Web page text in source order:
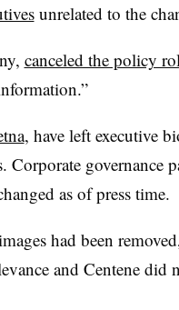
unrelated to the
canceled the policy
, have left executive
Corporate governance
as of press time.
had been
and Centene did